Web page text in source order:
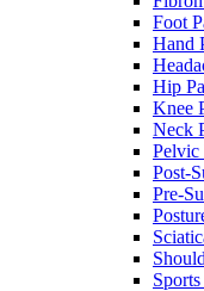
Foot
Hand
Hip
Knee
Neck
Pelvic
Post-
Pre-